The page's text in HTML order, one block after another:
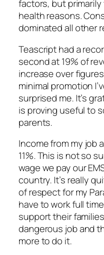
factors, but
health reasons.
dominated all other
Teascript had a
second at 19% of
increase over
minimal promotion
surprised me. It’s
is proving useful to
parents.
Income from my job
11%. This is not so
wage we pay our
country. It’s really
of respect for my
have to work full
support their
dangerous job and
more to do it.